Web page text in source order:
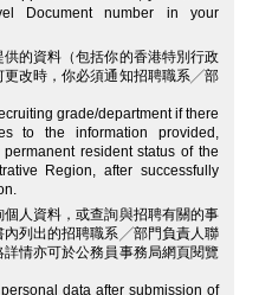
Document number in your
的資料（包括你的香港特別行政
更改時，你必須通知招聘職系╱部
grade/department if there
to the information provided,
resident status of the
Region, after successfully
人資料，或查詢與招聘有關的事
內列出的招聘職系╱部門負責人聯
情亦可於公務員事務局網頁閱覽
data after submission of